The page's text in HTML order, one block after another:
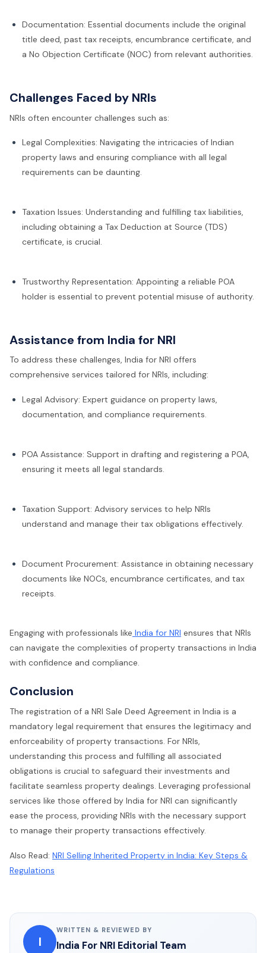
Documentation: Essential documents include the original
title deed, past tax receipts, encumbrance certificate, and
a No Objection Certificate (NOC) from relevant authorities.
Challenges Faced by NRIs
NRIs often encounter challenges such as:
Legal Complexities: Navigating the intricacies of Indian
property laws and ensuring compliance with all legal
requirements can be daunting.
Taxation Issues: Understanding and fulfilling tax liabilities,
including obtaining a Tax Deduction at Source (TDS)
certificate, is crucial.
Trustworthy Representation: Appointing a reliable POA
holder is essential to prevent potential misuse of authority.
Assistance from India for NRI
To address these challenges, India for NRI offers
comprehensive services tailored for NRIs, including:
Legal Advisory: Expert guidance on property laws,
documentation, and compliance requirements.
POA Assistance: Support in drafting and registering a POA,
ensuring it meets all legal standards.
Taxation Support: Advisory services to help NRIs
understand and manage their tax obligations effectively.
Document Procurement: Assistance in obtaining necessary
documents like NOCs, encumbrance certificates, and tax
receipts.
Engaging with professionals like India for NRI ensures that NRIs
can navigate the complexities of property transactions in India
with confidence and compliance.
Conclusion
The registration of a NRI Sale Deed Agreement in India is a
mandatory legal requirement that ensures the legitimacy and
enforceability of property transactions. For NRIs,
understanding this process and fulfilling all associated
obligations is crucial to safeguard their investments and
facilitate seamless property dealings. Leveraging professional
services like those offered by India for NRI can significantly
ease the process, providing NRIs with the necessary support
to manage their property transactions effectively.
Also Read: NRI Selling Inherited Property in India: Key Steps &
Regulations
I
WRITTEN & REVIEWED BY
India For NRI Editorial Team